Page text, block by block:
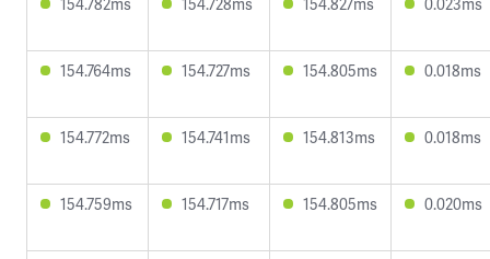
154.764ms 154.727ms 154.805ms 0.018ms
154.772ms 154.741ms 154.813ms 0.018ms
154.759ms 154.717ms 154.805ms 0.020ms